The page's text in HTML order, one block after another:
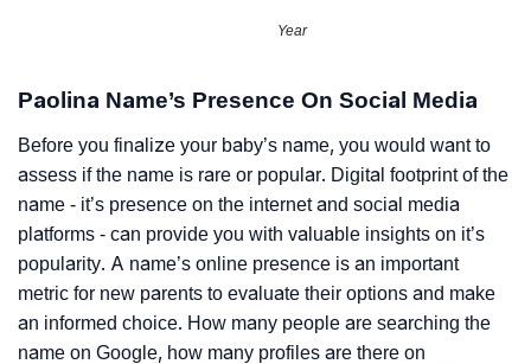
Year
Paolina Name’s Presence On Social Media
Before you finalize your baby’s name, you would want to
assess if the name is rare or popular. Digital footprint of the
name - it’s presence on the internet and social media
platforms - can provide you with valuable insights on it’s
popularity. A name’s online presence is an important
metric for new parents to evaluate their options and make
an informed choice. How many people are searching the
name on Google, how many profiles are there on